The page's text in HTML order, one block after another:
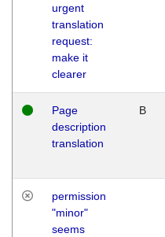
urgent
translation
request:
make it
clearer
Page
description
translation
B
permission
"minor"
seems